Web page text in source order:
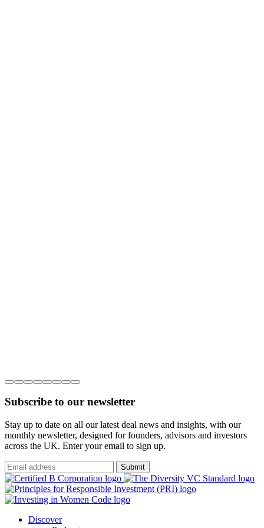
Subscribe to our newsletter
Stay up to date on all our latest deal news and insights, with our
monthly newsletter, designed for founders, advisors and investors
across the UK. Enter your email to sign up.
Submit
Discover